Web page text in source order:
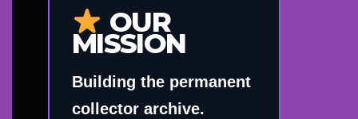
OUR
MISSION
Building the permanent
collector archive.